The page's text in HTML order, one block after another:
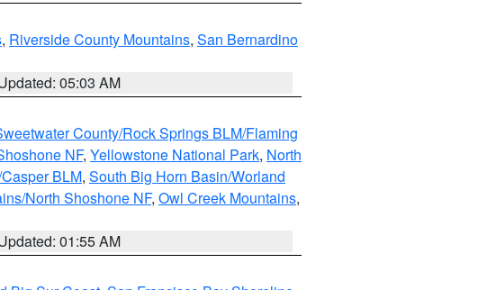
, Riverside County Mountains, San Bernardino
05:03 AM
County/Rock Springs BLM/Flaming
NF, Yellowstone National Park, North
BLM, South Big Horn Basin/Worland
North Shoshone NF, Owl Creek Mountains,
01:55 AM